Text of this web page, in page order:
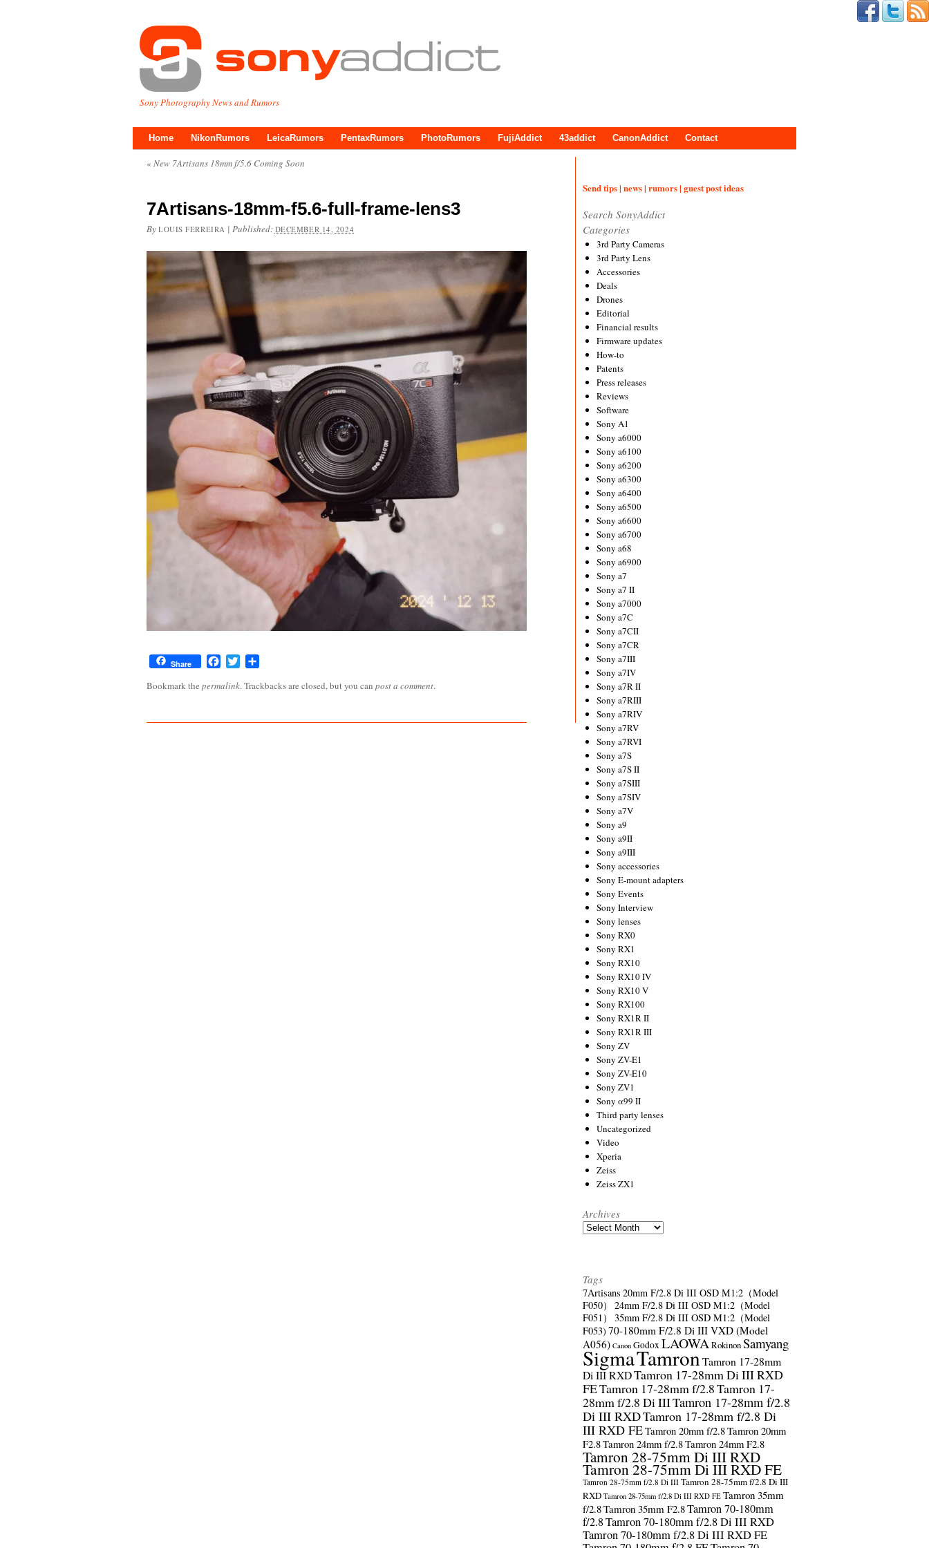
Sony Photography News and Rumors
Home NikonRumors LeicaRumors PentaxRumors PhotoRumors FujiAddict 43addict CanonAddict Contact
« New 7Artisans 18mm f/5.6 Coming Soon
7Artisans-18mm-f5.6-full-frame-lens3
By LOUIS FERREIRA | Published: DECEMBER 14, 2024
Share FacebookTwitter
Bookmark the permalink. Trackbacks are closed, but you can post a comment.
Send tips | news | rumors | guest post ideas
Search SonyAddict
Categories
3rd Party Cameras
3rd Party Lens
Accessories
Deals
Drones
Editorial
Financial results
Firmware updates
How-to
Patents
Press releases
Reviews
Software
Sony A1
Sony a6000
Sony a6100
Sony a6200
Sony a6300
Sony a6400
Sony a6500
Sony a6600
Sony a6700
Sony a68
Sony a6900
Sony a7
Sony a7 II
Sony a7000
Sony a7C
Sony a7CII
Sony a7CR
Sony a7III
Sony a7IV
Sony a7R II
Sony a7RIII
Sony a7RIV
Sony a7RV
Sony a7RVI
Sony a7S
Sony a7S II
Sony a7SIII
Sony a7SIV
Sony a7V
Sony a9
Sony a9II
Sony a9III
Sony accessories
Sony E-mount adapters
Sony Events
Sony Interview
Sony lenses
Sony RX0
Sony RX1
Sony RX10
Sony RX10 IV
Sony RX10 V
Sony RX100
Sony RX1R II
Sony RX1R III
Sony ZV
Sony ZV-E1
Sony ZV-E10
Sony ZV1
Sony α99 II
Third party lenses
Uncategorized
Video
Xperia
Zeiss
Zeiss ZX1
Archives
Archives
Tags
7Artisans 20mm F/2.8 Di III OSD M1:2（Model
F050）
24mm F/2.8 Di III OSD M1:2（Model
F051）
35mm F/2.8 Di III OSD M1:2（Model
F053) 70-180mm F/2.8 Di III VXD (Model
A056) Canon GodoxLAOWARokinonSamyang
SigmaTamronTamron 17-28mm
Di III RXDTamron 17-28mm Di III RXD
FETamron 17-28mm f/2.8Tamron 17-
28mm f/2.8 Di IIITamron 17-28mm f/2.8
Di III RXDTamron 17-28mm f/2.8 Di
III RXD FETamron 20mm f/2.8Tamron 20mm
F2.8Tamron 24mm f/2.8Tamron 24mm F2.8
Tamron 28-75mm Di III RXD
Tamron 28-75mm Di III RXD FE
Tamron 28-75mm f/2.8 Di III Tamron 28-75mm f/2.8 Di III
RXD Tamron 28-75mm f/2.8 Di III RXD FE Tamron 35mm
f/2.8Tamron 35mm F2.8Tamron 70-180mm
f/2.8Tamron 70-180mm f/2.8 Di III RXD
Tamron 70-180mm f/2.8 Di III RXD FE